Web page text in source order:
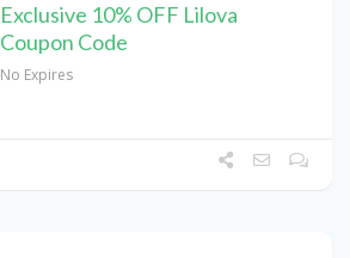
Exclusive 10% OFF Lilova
Coupon Code
No Expires